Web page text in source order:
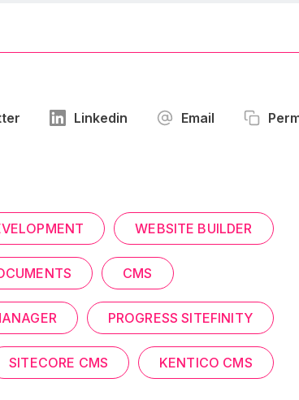
Linkedin Email
WEBSITE BUILDER
CMS
PROGRESS SITEFINITY
SITECORE CMS KENTICO CMS